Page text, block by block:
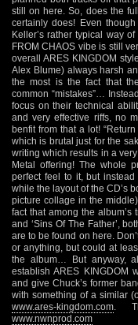
still on here. So, does the
certainly does! Even
Keller’s rather typical way
FROM CHAOS vibe is still
overall ARES KINGDOM
Alex Blume) always harsh
the most is the fact that
common “mistakes”…
focus on their technical
and very effective riffs, no
benfit from that a lot!
which is brutal just for the
writing which results in a
Metal offering! The whole
perfect feel to it, but
while the layout of the CD’s
picture collage in the
fact that among the album’s
and ‘Sins Of The Father’,
are to be found on here.
or anything, but could at
the album… But anyway,
establish ARES KINGDOM
and give Chuck’s former
with something of a similar
www.ares-kingdom.com .
www.nwnprod.com